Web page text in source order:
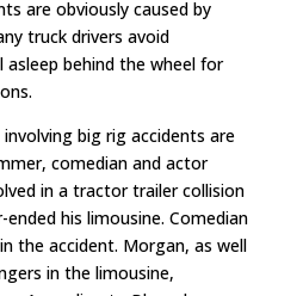
are obviously caused by
truck drivers avoid
behind the wheel for
big rig accidents are
comedian and actor
in a tractor trailer collision
his limousine. Comedian
the accident. Morgan, as well
in the limousine,